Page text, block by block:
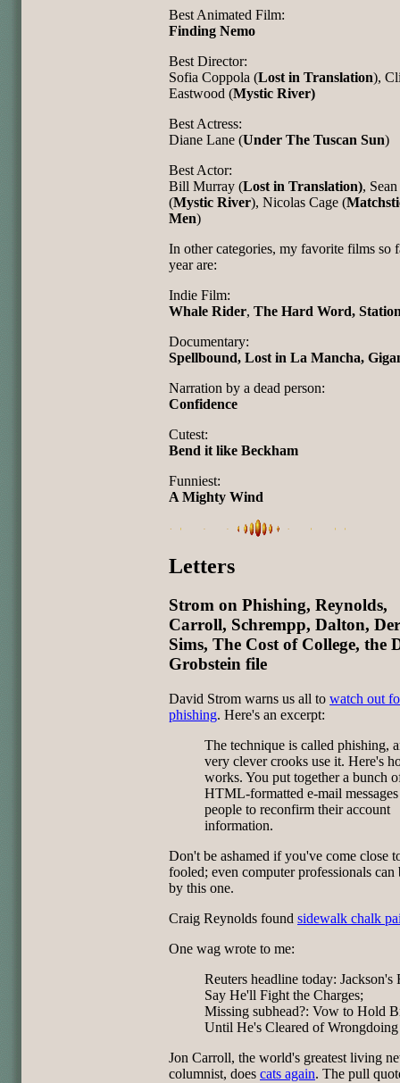
Best Animated Film:
Finding Nemo
Best Director:
Sofia Coppola (Lost in Translation),
Eastwood (Mystic River)
Best Actress:
Diane Lane (Under The Tuscan Sun)
Best Actor:
Bill Murray (Lost in Translation),
(Mystic River), Nicolas Cage (
Men)
In other categories, my favorite films so
year are:
Indie Film:
Whale Rider, The Hard Word,
Documentary:
Spellbound, Lost in La Mancha,
Narration by a dead person:
Confidence
Cutest:
Bend it like Beckham
Funniest:
A Mighty Wind
Letters
Strom on Phishing, Reynolds,
Carroll, Schrempp, Dalton,
Sims, The Cost of College, the
Grobstein file
David Strom warns us all to watch out
phishing. Here's an excerpt:
The technique is called phishing,
very clever crooks use it. Here's
works. You put together a bunch
HTML-formatted e-mail
people to reconfirm their account
information.
Don't be ashamed if you've come close
fooled; even computer professionals can
by this one.
Craig Reynolds found sidewalk chalk
One wag wrote to me:
Reuters headline today: Jackson's
Say He'll Fight the Charges;
Missing subhead?: Vow to Hold
Until He's Cleared of Wrongdoing
Jon Carroll, the world's greatest living
columnist, does cats again. The pull